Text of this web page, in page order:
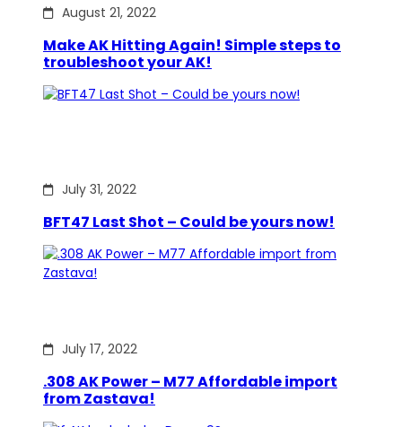
August 21, 2022
Make AK Hitting Again! Simple steps to
troubleshoot your AK!
July 31, 2022
BFT47 Last Shot – Could be yours now!
July 17, 2022
.308 AK Power – M77 Affordable import
from Zastava!